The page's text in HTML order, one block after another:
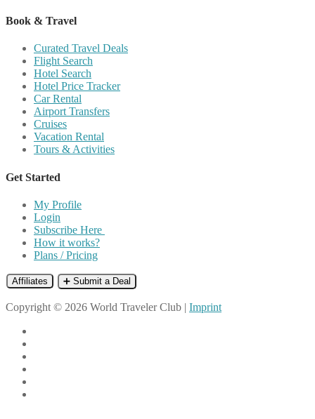
Book & Travel
Curated Travel Deals
Flight Search
Hotel Search
Hotel Price Tracker
Car Rental
Airport Transfers
Cruises
Vacation Rental
Tours & Activities
Get Started
My Profile
Login
Subscribe Here
How it works?
Plans / Pricing
Affiliates ➕ Submit a Deal
Copyright © 2026 World Traveler Club | Imprint